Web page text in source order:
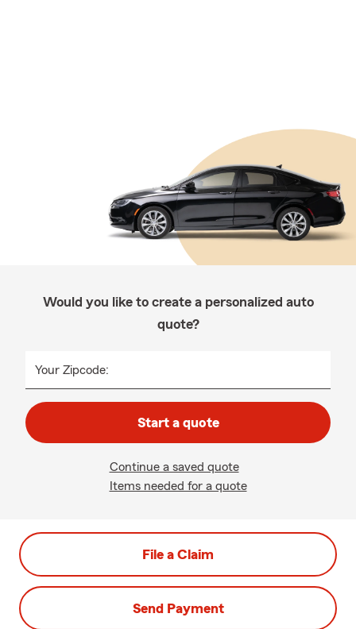
Would you like to create a personalized auto
quote?
Your Zipcode:
Start a quote
Continue a saved quote
Items needed for a quote
File a Claim
Send Payment